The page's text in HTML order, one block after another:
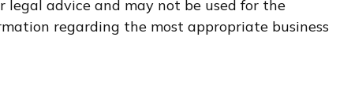
legal advice and may not be used for the
regarding the most appropriate business